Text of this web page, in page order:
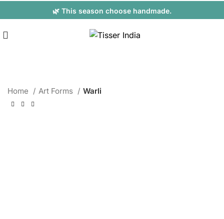
🌿 This season choose handmade.
Home Art Forms Warli